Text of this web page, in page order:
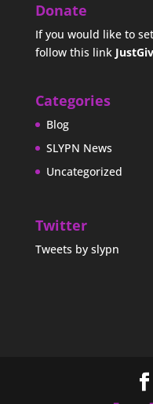
Donate
If you would like to
follow this link
Categories
Blog
SLYPN News
Uncategorized
Twitter
Tweets by slypn